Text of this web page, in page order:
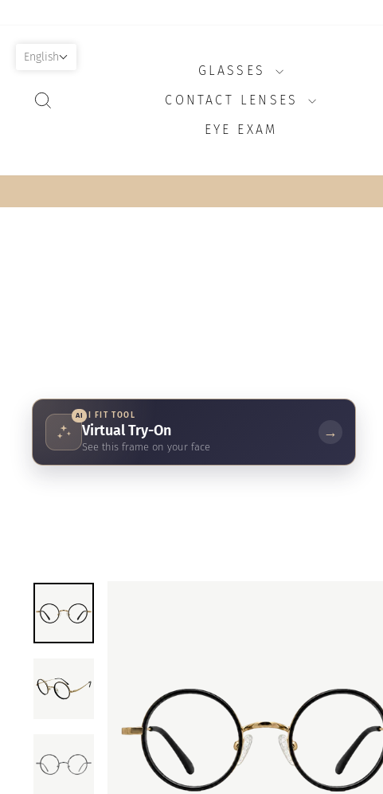
GLASSES
CONTACT LENSES
EYE EXAM
AI AI FIT TOOL
Virtual Try-On
See this frame on your face
→
English